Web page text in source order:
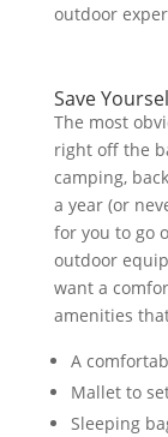
outdoor
Save
The most
right off the
camping,
a year (or
for you to go
outdoor
want a
amenities
A
Mallet to
Sleeping